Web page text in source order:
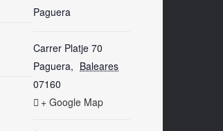
Paguera
Carrer Platje 70
Paguera, Baleares
07160
+ Google Map